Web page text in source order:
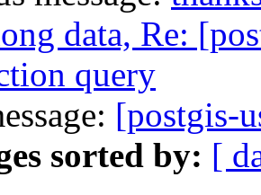
data, Re:
query
[postgis-
sorted by: [